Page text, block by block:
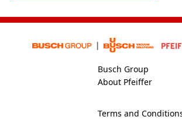
Busch Group
About Pfeiffer
Terms and